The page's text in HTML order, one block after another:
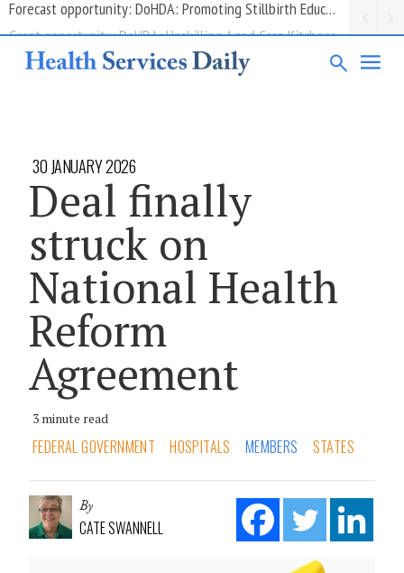
Grant opportunity: DoHDA: Upskilling Aged Care Kitchens
30 JANUARY 2026
Deal finally
struck on
National Health
Reform
Agreement
3 minute read
FEDERAL GOVERNMENT HOSPITALS MEMBERS STATES
By
CATE SWANNELL